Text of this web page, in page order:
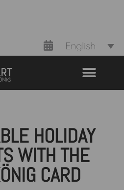
English
HOLIDAY
WITH THE
CARD